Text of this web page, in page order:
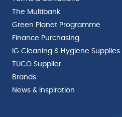
The Multibank
Green Planet Programme
Finance Purchasing
IG Cleaning & Hygiene Supplies
TUCO Supplier
Brands
News & Inspiration